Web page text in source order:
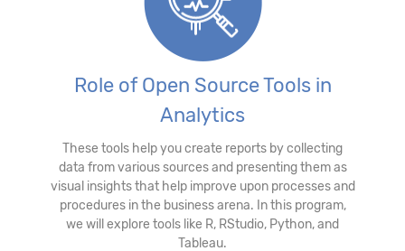
Role of Open Source Tools in
Analytics
These tools help you create reports by collecting
data from various sources and presenting them as
visual insights that help improve upon processes and
procedures in the business arena. In this program,
we will explore tools like R, RStudio, Python, and
Tableau.